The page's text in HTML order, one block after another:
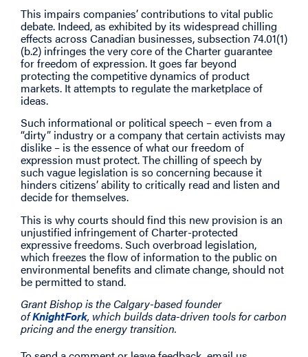
This impairs companies’ contributions to vital public
debate. Indeed, as exhibited by its widespread chilling
effects across Canadian businesses, subsection 74.01(1)
(b.2) infringes the very core of the Charter guarantee
for freedom of expression. It goes far beyond
protecting the competitive dynamics of product
markets. It attempts to regulate the marketplace of
ideas.
Such informational or political speech – even from a
“dirty” industry or a company that certain activists may
dislike – is the essence of what our freedom of
expression must protect. The chilling of speech by
such vague legislation is so concerning because it
hinders citizens’ ability to critically read and listen and
decide for themselves.
This is why courts should find this new provision is an
unjustified infringement of Charter-protected
expressive freedoms. Such overbroad legislation,
which freezes the flow of information to the public on
environmental benefits and climate change, should not
be permitted to stand.
Grant Bishop is the Calgary-based founder
ofKnightFork, which builds data-driven tools for carbon
pricing and the energy transition.